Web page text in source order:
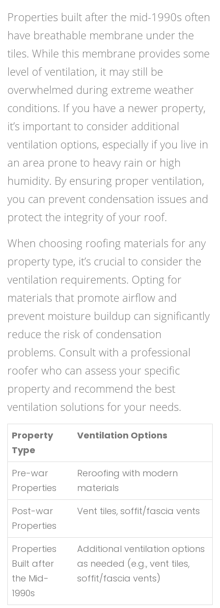
Properties built after the mid-1990s often
have breathable membrane under the
tiles. While this membrane provides some
level of ventilation, it may still be
overwhelmed during extreme weather
conditions. If you have a newer property,
it’s important to consider additional
ventilation options, especially if you live in
an area prone to heavy rain or high
humidity. By ensuring proper ventilation,
you can prevent condensation issues and
protect the integrity of your roof.
When choosing roofing materials for any
property type, it’s crucial to consider the
ventilation requirements. Opting for
materials that promote airflow and
prevent moisture buildup can significantly
reduce the risk of condensation
problems. Consult with a professional
roofer who can assess your specific
property and recommend the best
ventilation solutions for your needs.
Property
Type
Ventilation Options
Pre-war
Properties
Reroofing with modern
materials
Post-war
Properties
Vent tiles, soffit/fascia vents
Properties
Built after
the Mid-
1990s
Additional ventilation options
as needed (e.g., vent tiles,
soffit/fascia vents)